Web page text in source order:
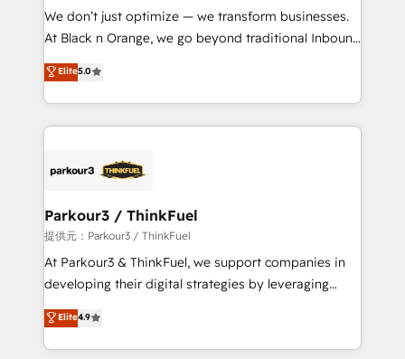
way for customers!" - Yamini Rangan, CEO of
HubSpot “Our experience with the team at Blue Frog
of experience and quality of skilled staff has earned
them a trusted reputation within the HubSpot
Program, HubSpot.
We don’t just optimize — we transform businesses.
At Black n Orange, we go beyond traditional Inbound
Marketing with our exclusive methodologies:
BOOMS and BOOST. Together, they form a powerful
combination that has driven success for over 800
businesses worldwide. As Elite HubSpot Partners, we
strategies that integrate data-driven marketing,
companies scale faster and smarter. 🔹 BOOMS:
Demand generation for all your buyers With BOOMS,
you invest in 100% of your buyers, accelerating your
growth and positioning yourself as an undisputed
transformation process A methodology designed to
implement HubSpot effectively and optimize your
Elite5.0
Parkour3 / ThinkFuel
提供元：Parkour3 / ThinkFuel
At Parkour3 & ThinkFuel, we support companies in
developing their digital strategies by leveraging
technologies and automating their marketing and
sales processes to generate growth. Our offer spans
from Strategy to Operations. We specialize in CRM
Elite4.9